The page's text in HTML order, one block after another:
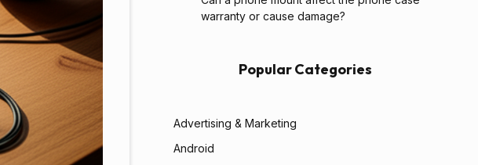
warranty or cause damage?
Popular Categories
Advertising & Marketing
Android